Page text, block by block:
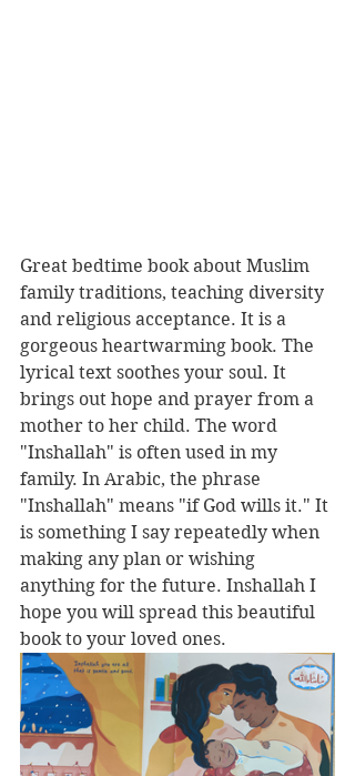
Great bedtime book about Muslim
family traditions, teaching diversity
and religious acceptance. It is a
gorgeous heartwarming book. The
lyrical text soothes your soul. It
brings out hope and prayer from a
mother to her child. The word
"Inshallah" is often used in my
family. In Arabic, the phrase
"Inshallah" means "if God wills it." It
is something I say repeatedly when
making any plan or wishing
anything for the future. Inshallah I
hope you will spread this beautiful
book to your loved ones.